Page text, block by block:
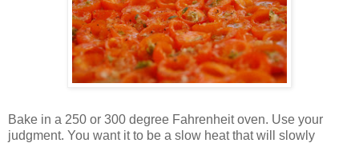
Bake in a 250 or 300 degree Fahrenheit oven. Use your
judgment. You want it to be a slow heat that will slowly